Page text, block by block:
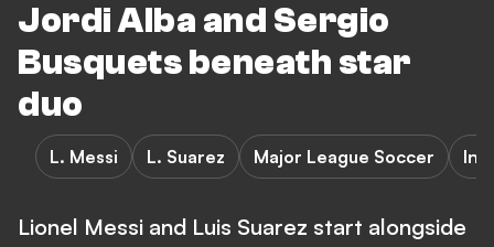
Jordi Alba and Sergio
Busquets beneath star
duo
L. Messi L. Suarez Major League Soccer
Lionel Messi and Luis Suarez start alongside